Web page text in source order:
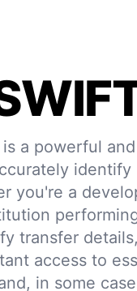
is a powerful
you're a
transfer
access to
in some